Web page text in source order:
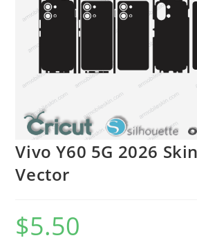
Vivo Y60 5G 2026
Vector
$5.50